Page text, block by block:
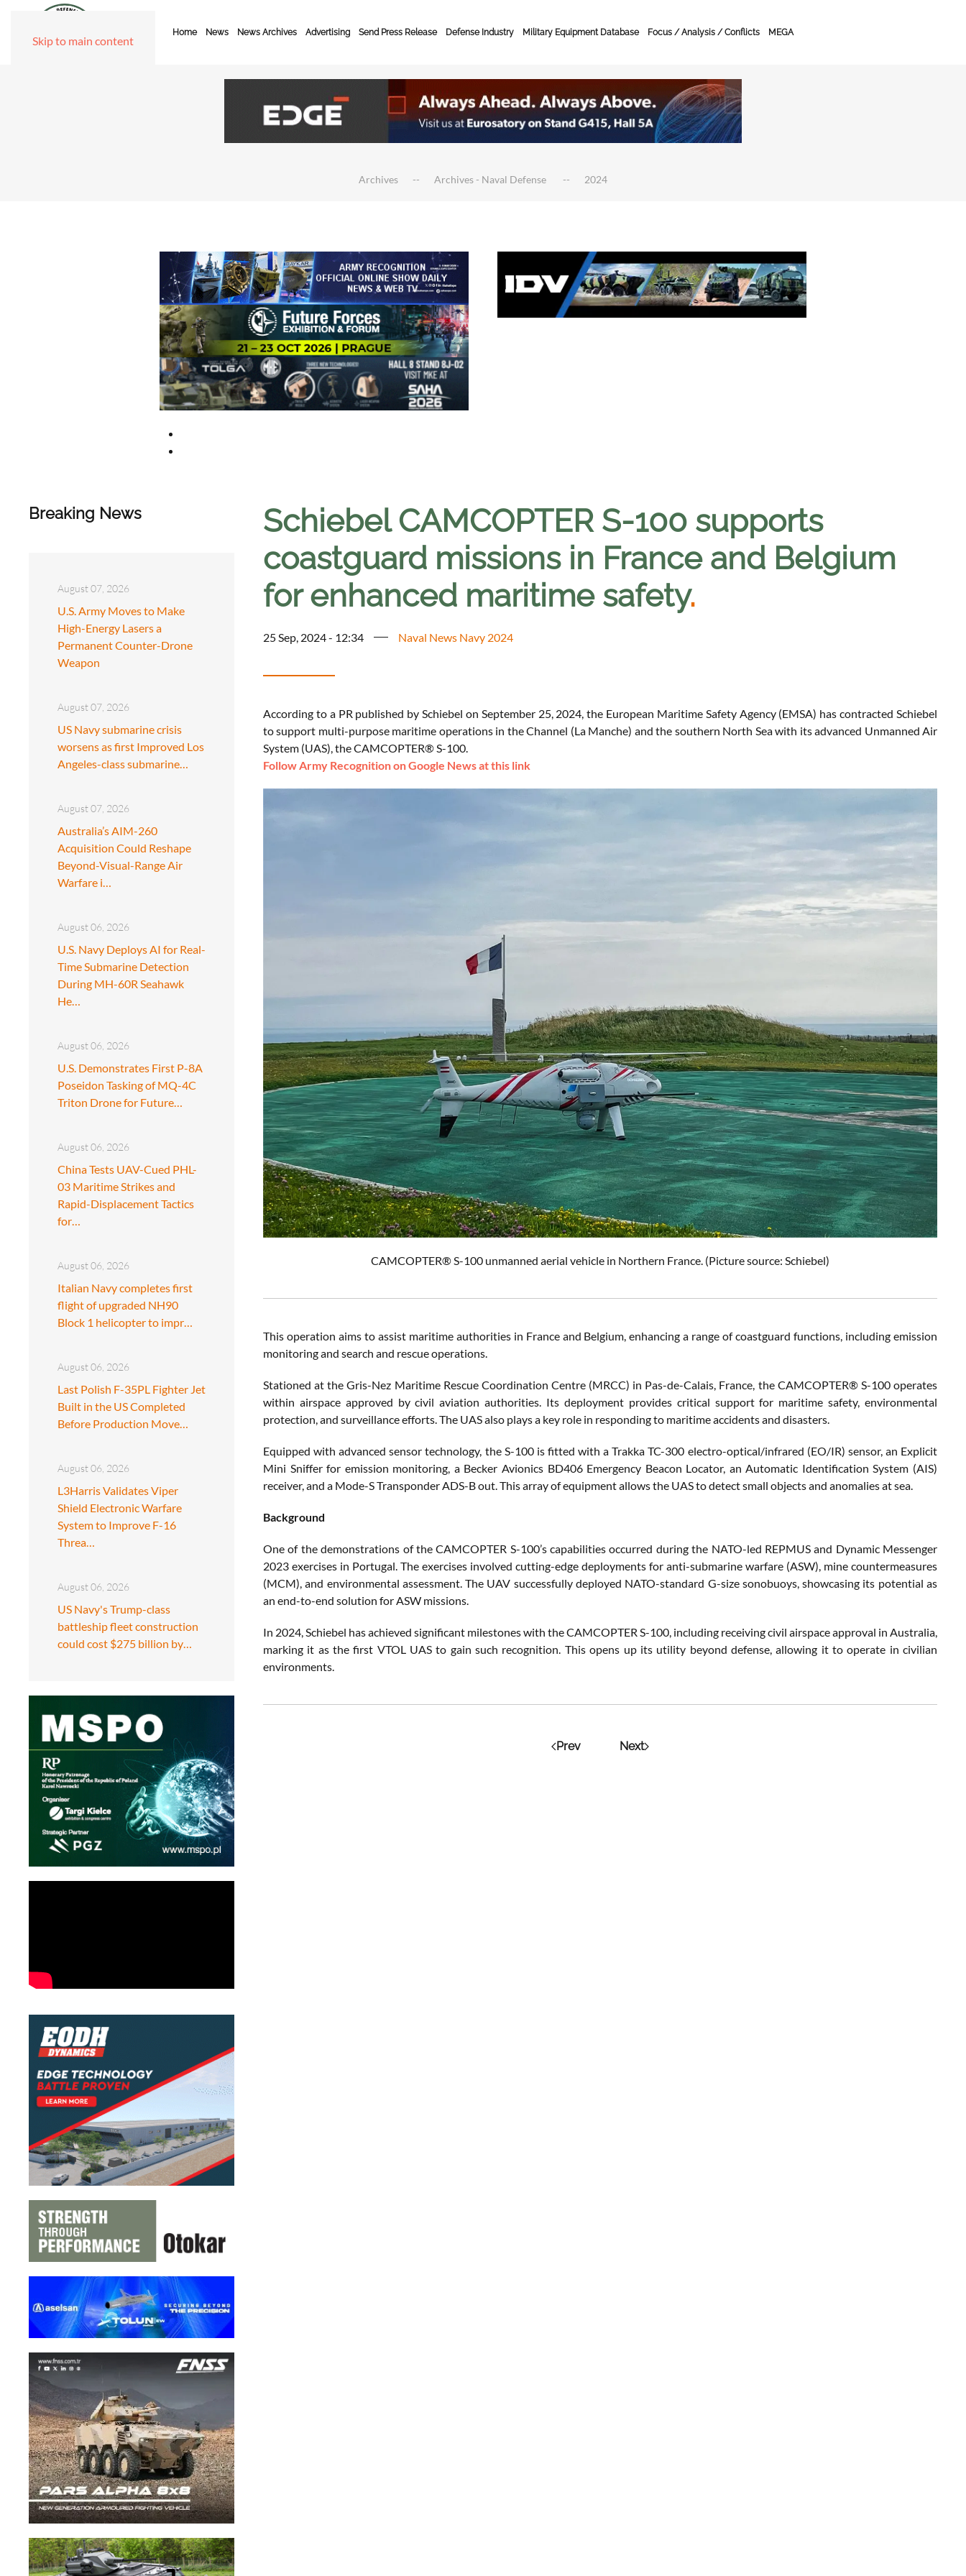
Skip to main content
Home News News Archives Advertising Send Press Release Defense Industry Military Equipment Database Focus / Analysis / Conflicts MEGA
Archives Archives - Naval Defense 2024
Breaking News
August 07, 2026
U.S. Army Moves to Make
High-Energy Lasers a
Permanent Counter-Drone
Weapon
August 07, 2026
US Navy submarine crisis
worsens as first Improved Los
Angeles-class submarine…
August 07, 2026
Australia’s AIM-260
Acquisition Could Reshape
Beyond-Visual-Range Air
Warfare i…
August 06, 2026
U.S. Navy Deploys AI for Real-
Time Submarine Detection
During MH-60R Seahawk
He…
August 06, 2026
U.S. Demonstrates First P-8A
Poseidon Tasking of MQ-4C
Triton Drone for Future…
August 06, 2026
China Tests UAV-Cued PHL-
03 Maritime Strikes and
Rapid-Displacement Tactics
for…
August 06, 2026
Italian Navy completes first
flight of upgraded NH90
Block 1 helicopter to impr…
August 06, 2026
Last Polish F-35PL Fighter Jet
Built in the US Completed
Before Production Move…
August 06, 2026
L3Harris Validates Viper
Shield Electronic Warfare
System to Improve F-16
Threa…
August 06, 2026
US Navy's Trump-class
battleship fleet construction
could cost $275 billion by…
Schiebel CAMCOPTER S-100 supports
coastguard missions in France and Belgium
for enhanced maritime safety.
25 Sep, 2024 - 12:34 Naval News Navy 2024
According to a PR published by Schiebel on September 25, 2024, the European Maritime Safety Agency (EMSA) has contracted Schiebel
to support multi-purpose maritime operations in the Channel (La Manche) and the southern North Sea with its advanced Unmanned Air
System (UAS), the CAMCOPTER® S-100.
Follow Army Recognition on Google News at this link
CAMCOPTER® S-100 unmanned aerial vehicle in Northern France. (Picture source: Schiebel)
This operation aims to assist maritime authorities in France and Belgium, enhancing a range of coastguard functions, including emission
monitoring and search and rescue operations.
Stationed at the Gris-Nez Maritime Rescue Coordination Centre (MRCC) in Pas-de-Calais, France, the CAMCOPTER® S-100 operates
within airspace approved by civil aviation authorities. Its deployment provides critical support for maritime safety, environmental
protection, and surveillance efforts. The UAS also plays a key role in responding to maritime accidents and disasters.
Equipped with advanced sensor technology, the S-100 is fitted with a Trakka TC-300 electro-optical/infrared (EO/IR) sensor, an Explicit
Mini Sniffer for emission monitoring, a Becker Avionics BD406 Emergency Beacon Locator, an Automatic Identification System (AIS)
receiver, and a Mode-S Transponder ADS-B out. This array of equipment allows the UAS to detect small objects and anomalies at sea.
Background
One of the demonstrations of the CAMCOPTER S-100’s capabilities occurred during the NATO-led REPMUS and Dynamic Messenger
2023 exercises in Portugal. The exercises involved cutting-edge deployments for anti-submarine warfare (ASW), mine countermeasures
(MCM), and environmental assessment. The UAV successfully deployed NATO-standard G-size sonobuoys, showcasing its potential as
an end-to-end solution for ASW missions​.
In 2024, Schiebel has achieved significant milestones with the CAMCOPTER S-100, including receiving civil airspace approval in Australia,
marking it as the first VTOL UAS to gain such recognition. This opens up its utility beyond defense, allowing it to operate in civilian
environments​.
Prev Next